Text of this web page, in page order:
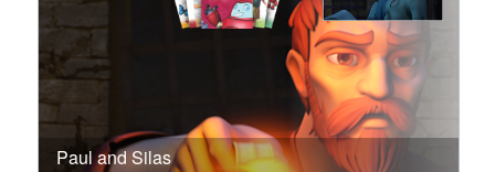
Paul and Silas